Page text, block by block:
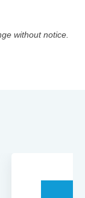
without notice.